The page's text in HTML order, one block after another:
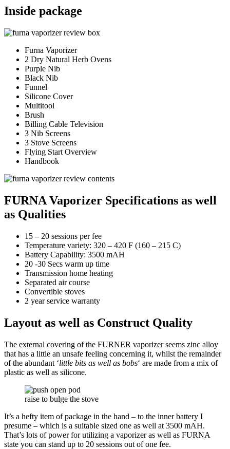
Inside package
Furna Vaporizer
2 Dry Natural Herb Ovens
Purple Nib
Black Nib
Funnel
Silicone Cover
Multitool
Brush
Billing Cable Television
3 Nib Screens
3 Stove Screens
Flying Start Overview
Handbook
FURNA Vaporizer Specifications as well
as Qualities
15 – 20 sessions per fee
Temperature variety: 320 – 420 F (160 – 215 C)
Battery Capability: 3500 mAH
20 -30 Secs warm up time
Transmission home heating
Separated air course
Convertible stoves
2 year service warranty
Layout as well as Construct Quality
The external covering of the FURNER vaporizer seems zinc alloy
that has a little an unsafe feeling concerning it, whilst the remainder
of the abundant ‘little bits as well as bobs‘ are made from a mix of
plastic as well as silicone.
raise to bulge the stove
It’s a hefty item of package in the hand – to the inner battery I
presume – which is a suitable sized one as well at 3500 mAH.
That’s lots of power for utilizing a vaporizer as well as FURNA
state you can stand up to 20 sessions out of one fee.